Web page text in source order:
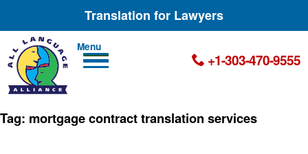
Translation for Lawyers
+1-303-470-9555
Men
u
Tag: mortgage contract translation services